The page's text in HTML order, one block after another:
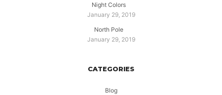
Night Colors
January 29, 2019
North Pole
January 29, 2019
CATEGORIES
Blog